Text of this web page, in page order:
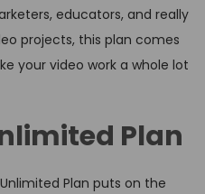
educators, and really
projects, this plan comes
your video work a whole lot
Plan
Plan puts on the